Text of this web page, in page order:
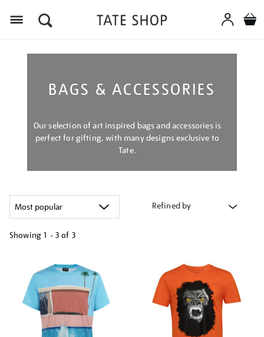
BAGS & ACCESSORIES
Our selection of art inspired bags and accessories is
perfect for gifting, with many designs exclusive to
Tate.
Refined by
Showing 1 - 3 of 3
results